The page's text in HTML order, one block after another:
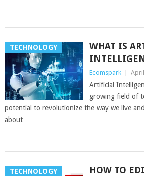
TECHNOLOGY
WHAT IS
Ecomspark
Artificial
growing field of
potential to revolutionize the way we live
about
TECHNOLOGY
HOW TO